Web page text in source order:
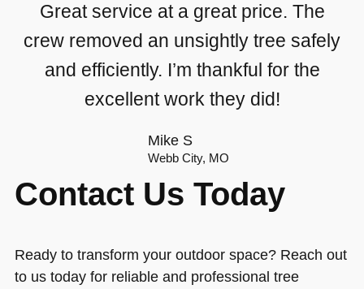
Great service at a great price. The
crew removed an unsightly tree safely
and efficiently. I’m thankful for the
excellent work they did!
Mike S
Webb City, MO
Contact Us Today
Ready to transform your outdoor space? Reach out
to us today for reliable and professional tree